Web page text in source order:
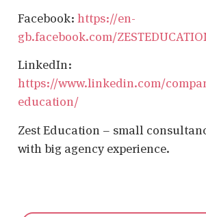
Facebook: https://en-
gb.facebook.com/
LinkedIn:
https://www.linkedin.com/
education/
Zest Education – small
with big agency experience.